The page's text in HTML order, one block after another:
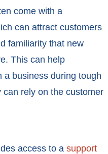
come with a
can attract customers
familiarity that new
This can help
a business during tough
rely on the customer
access to a support